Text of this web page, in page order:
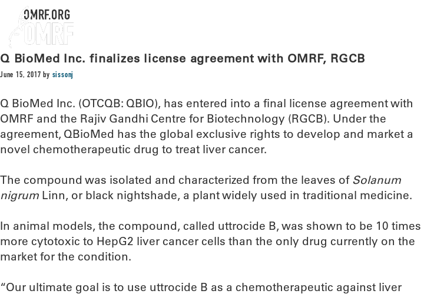
OMRF.ORG
Q BioMed Inc. finalizes license agreement with OMRF, RGCB
June 15, 2017 by sissonj
Q BioMed Inc. (OTCQB: QBIO), has entered into a final license agreement with
OMRF and the Rajiv Gandhi Centre for Biotechnology (RGCB). Under the
agreement, QBioMed has the global exclusive rights to develop and market a
novel chemotherapeutic drug to treat liver cancer.
The compound was isolated and characterized from the leaves of Solanum
nigrum Linn, or black nightshade, a plant widely used in traditional medicine.
In animal models, the compound, called uttrocide B, was shown to be 10 times
more cytotoxic to HepG2 liver cancer cells than the only drug currently on the
market for the condition.
“Our ultimate goal is to use uttrocide B as a chemotherapeutic against liver